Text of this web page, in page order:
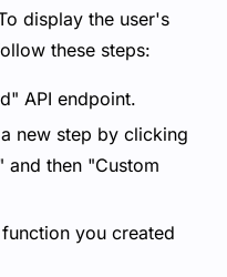
display the user's
these steps:
API endpoint.
new step by clicking
then "Custom
you created